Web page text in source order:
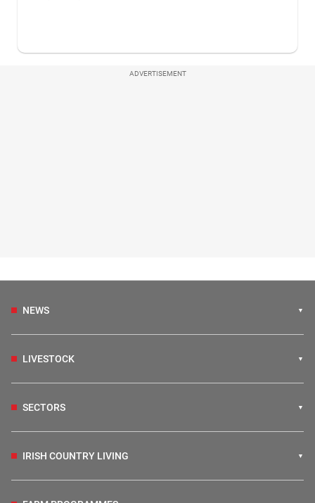
ADVERTISEMENT
NEWS
LIVESTOCK
SECTORS
IRISH COUNTRY LIVING